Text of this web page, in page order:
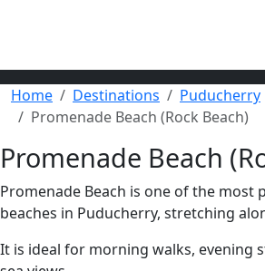
Home Destinations
Puducherry
Promenade Beach (Rock Beach)
Promenade Beach
Promenade Beach is one of the most
beaches in Puducherry, stretching
It is ideal for morning walks, evening